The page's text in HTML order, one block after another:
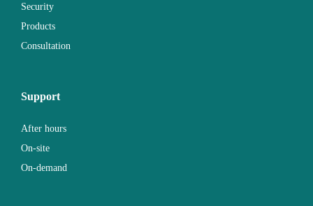
Security
Products
Consultation
Support
After hours
On-site
On-demand